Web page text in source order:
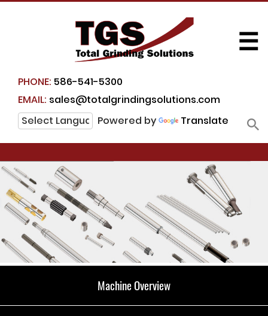
PHONE: 586-541-5300
EMAIL: sales@totalgrindingsolutions.com
Powered by
Translate
☰
Machine Overview